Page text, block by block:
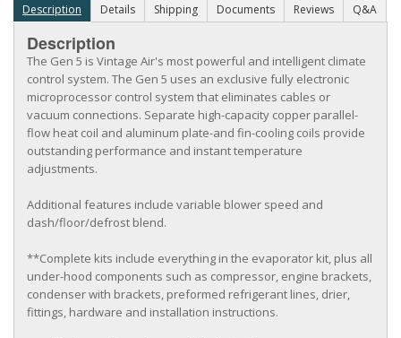
Description Details Shipping Documents Reviews Q&A
Description
The Gen 5 is Vintage Air's most powerful and intelligent climate
control system. The Gen 5 uses an exclusive fully electronic
microprocessor control system that eliminates cables or
vacuum connections. Separate high-capacity copper parallel-
flow heat coil and aluminum plate-and fin-cooling coils provide
outstanding performance and instant temperature
adjustments.
Additional features include variable blower speed and
dash/floor/defrost blend.
**Complete kits include everything in the evaporator kit, plus all
under-hood components such as compressor, engine brackets,
condenser with brackets, preformed refrigerant lines, drier,
fittings, hardware and installation instructions.